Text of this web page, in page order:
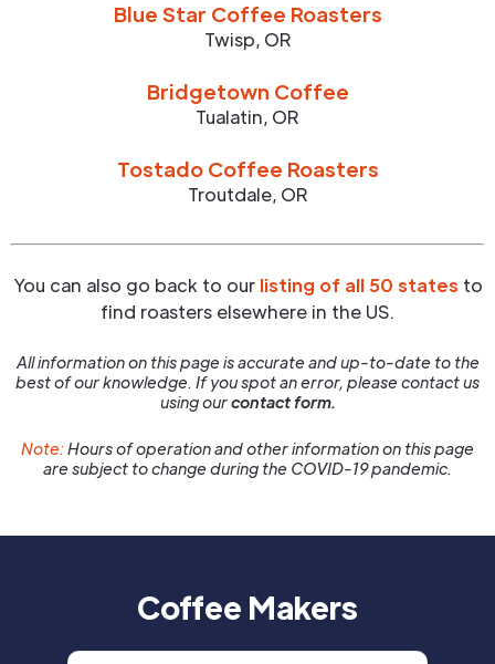
Blue Star Coffee Roasters
Twisp, OR
Bridgetown Coffee
Tualatin, OR
Tostado Coffee Roasters
Troutdale, OR
You can also go back to our listing of all 50 states to
find roasters elsewhere in the US.
All information on this page is accurate and up-to-date to the
best of our knowledge. If you spot an error, please contact us
using ourcontact form.
Note:Hours of operation and other information on this page
are subject to change during the COVID-19 pandemic.
Coffee Makers